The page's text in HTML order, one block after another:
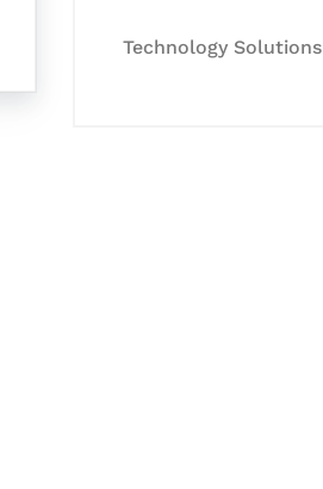
Technology Solutions